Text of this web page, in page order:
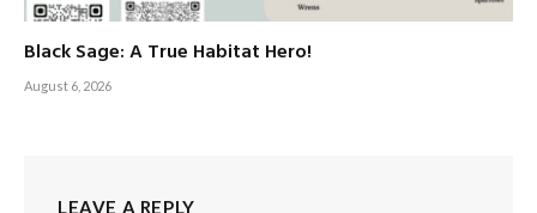
Black Sage: A True Habitat Hero!
August 6, 2026
LEAVE A REPLY